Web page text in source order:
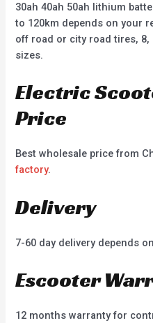
30ah 40ah 50ah lithium
to 120km depends on your
off road or city road tires, 8,
sizes.
Electric
Price
Best wholesale price from
factory.
Delivery
7-60 day delivery depends
Escooter
12 months warranty for